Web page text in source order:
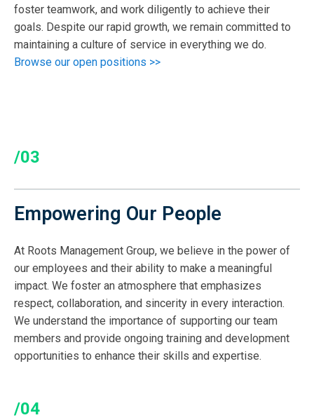
foster teamwork, and work diligently to achieve their
goals. Despite our rapid growth, we remain committed to
maintaining a culture of service in everything we do.
Browse our open positions >>
/03
Empowering Our People
At Roots Management Group, we believe in the power of
our employees and their ability to make a meaningful
impact. We foster an atmosphere that emphasizes
respect, collaboration, and sincerity in every interaction.
We understand the importance of supporting our team
members and provide ongoing training and development
opportunities to enhance their skills and expertise.
/04